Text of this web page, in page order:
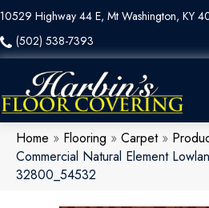
10529 Highway 44 E, Mt Washington, KY
(502) 538-7393
Home » Flooring » Carpet»
Commercial Natural Element
32800_54532